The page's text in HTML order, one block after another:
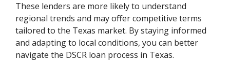
These lenders are more likely to understand
regional trends and may offer competitive terms
tailored to the Texas market. By staying informed
and adapting to local conditions, you can better
navigate the DSCR loan process in Texas.